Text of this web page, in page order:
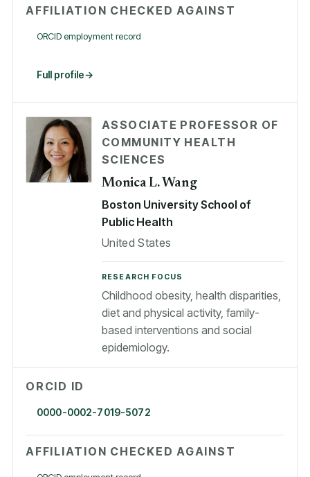
AFFILIATION CHECKED AGAINST
ORCID employment record
Full profile
ASSOCIATE PROFESSOR OF
COMMUNITY HEALTH
SCIENCES
Monica L. Wang
Boston University School of
Public Health
United States
RESEARCH FOCUS
Childhood obesity, health disparities,
diet and physical activity, family-
based interventions and social
epidemiology.
ORCID ID
0000-0002-7019-5072
AFFILIATION CHECKED AGAINST